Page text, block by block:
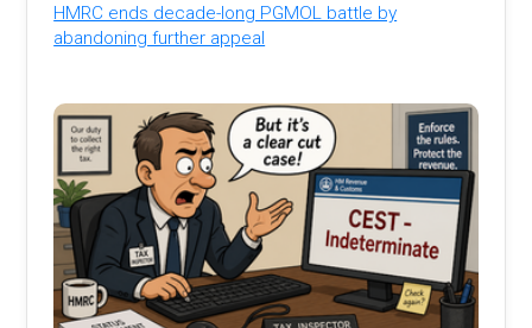
HMRC ends decade-long PGMOL battle by
abandoning further appeal